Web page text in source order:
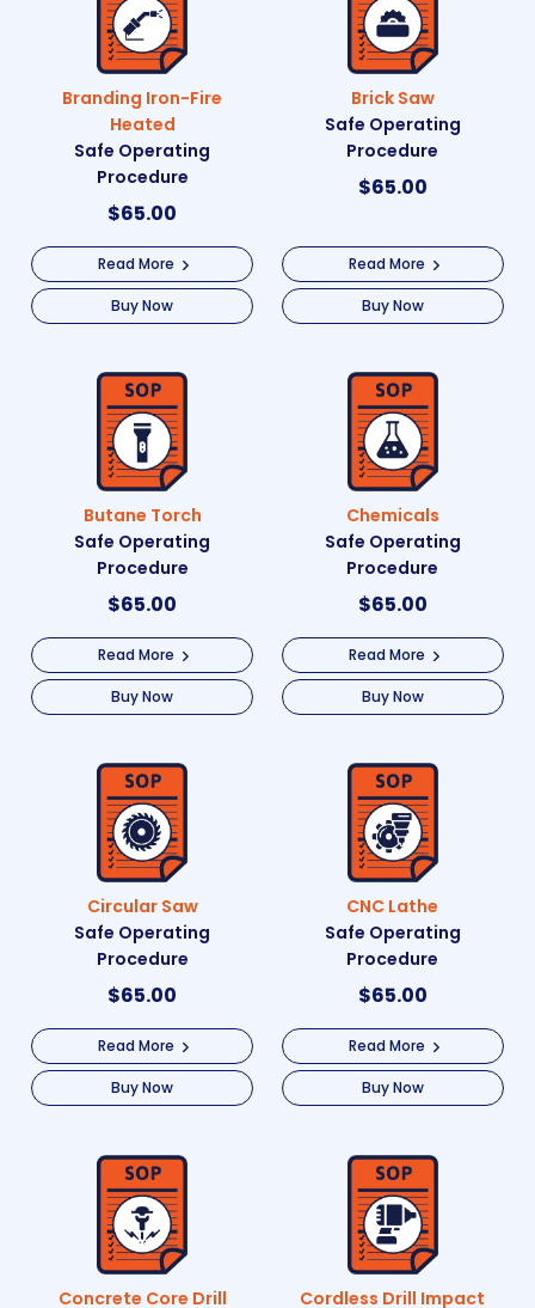
Branding Iron-Fire
Heated
Safe Operating
Procedure
$65.00
Read More
Buy Now
Brick Saw
Safe Operating
Procedure
$65.00
Read More
Buy Now
Butane Torch
Safe Operating
Procedure
$65.00
Read More
Buy Now
Chemicals
Safe Operating
Procedure
$65.00
Read More
Buy Now
Circular Saw
Safe Operating
Procedure
$65.00
Read More
Buy Now
CNC Lathe
Safe Operating
Procedure
$65.00
Read More
Buy Now
Concrete Core Drill Cordless Drill Impact